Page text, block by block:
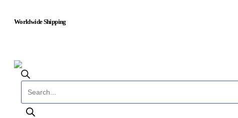
Worldwide Shipping
Products search